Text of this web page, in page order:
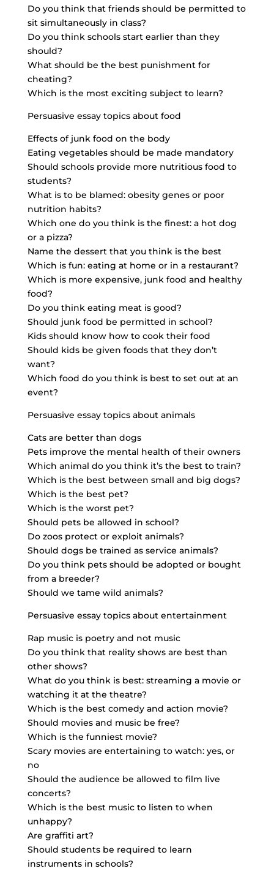
Do you think that friends should be permitted to
sit simultaneously in class?
Do you think schools start earlier than they
should?
What should be the best punishment for
cheating?
Which is the most exciting subject to learn?
Persuasive essay topics about food
Effects of junk food on the body
Eating vegetables should be made mandatory
Should schools provide more nutritious food to
students?
What is to be blamed: obesity genes or poor
nutrition habits?
Which one do you think is the finest: a hot dog
or a pizza?
Name the dessert that you think is the best
Which is fun: eating at home or in a restaurant?
Which is more expensive, junk food and healthy
food?
Do you think eating meat is good?
Should junk food be permitted in school?
Kids should know how to cook their food
Should kids be given foods that they don’t
want?
Which food do you think is best to set out at an
event?
Persuasive essay topics about animals
Cats are better than dogs
Pets improve the mental health of their owners
Which animal do you think it’s the best to train?
Which is the best between small and big dogs?
Which is the best pet?
Which is the worst pet?
Should pets be allowed in school?
Do zoos protect or exploit animals?
Should dogs be trained as service animals?
Do you think pets should be adopted or bought
from a breeder?
Should we tame wild animals?
Persuasive essay topics about entertainment
Rap music is poetry and not music
Do you think that reality shows are best than
other shows?
What do you think is best: streaming a movie or
watching it at the theatre?
Which is the best comedy and action movie?
Should movies and music be free?
Which is the funniest movie?
Scary movies are entertaining to watch: yes, or
no
Should the audience be allowed to film live
concerts?
Which is the best music to listen to when
unhappy?
Are graffiti art?
Should students be required to learn
instruments in schools?